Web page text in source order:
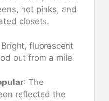
hot pinks, and
closets.
Bright, fluorescent
out from a mile
: The
reflected the